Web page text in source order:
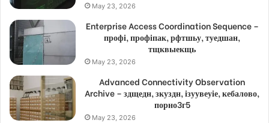
May 23, 2026
Enterprise Access Coordination Sequence –
профі, профіпак, рфтшьу, туедшан,
тщквыекщь
May 23, 2026
Advanced Connectivity Observation
Archive – здщедн, зкуздн, ізуувеуіе, кебалово,
порно3г5
May 23, 2026